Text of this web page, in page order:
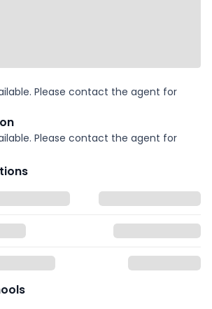
Please contact the agent for
Please contact the agent for